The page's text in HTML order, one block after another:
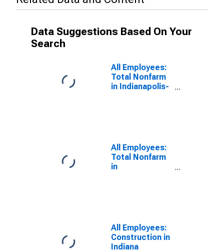
Data Suggestions Based On Your
Search
All Employees:
Total Nonfarm
in Indianapolis-
All Employees:
Total Nonfarm
in
All Employees:
Construction in
Indiana